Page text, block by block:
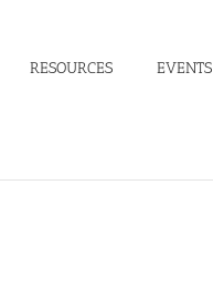
RESOURCES EVENTS